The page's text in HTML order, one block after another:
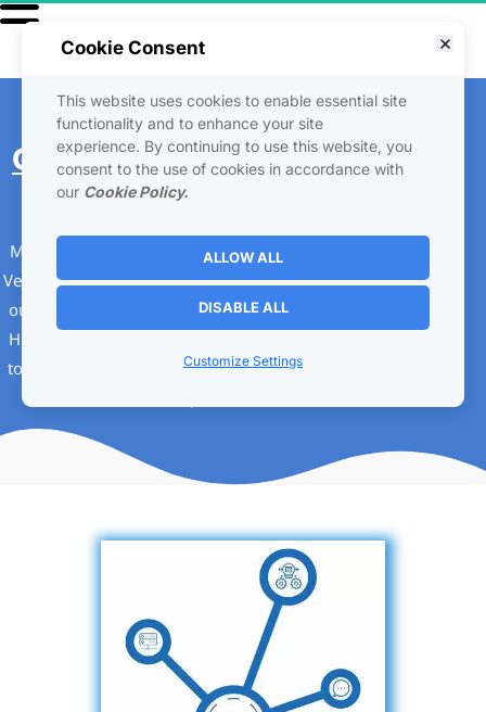
Your Breakthrough
Guide To Implementing
Joint Ventures
Merj Matrix has a special way in Implementing Joint
Ventures . We use an affiliate model to be able to give
our Joint Venture it's own home, we call this Home a
HUB on the internet. Using this HUB model helps us
to build many marketing functions and work all with
Cookie Consent
This website uses cookies to enable essential site
functionality and to enhance your site
experience. By continuing to use this website, you
consent to the use of cookies in accordance with
our Cookie Policy.
ALLOW ALL
DISABLE ALL
Customize Settings